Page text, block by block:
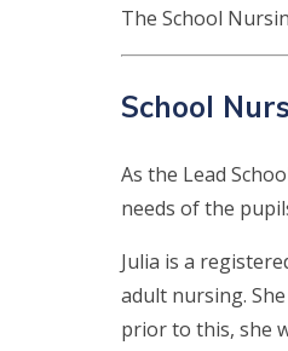
The School
School
As the Lead
needs of the
Julia is a
adult nursing.
prior to this, she